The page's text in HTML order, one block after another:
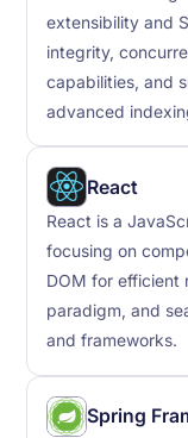
extensibility and
integrity,
capabilities, and
advanced
React
React is a
focusing on
DOM for efficient
paradigm, and
and frameworks.
Spring